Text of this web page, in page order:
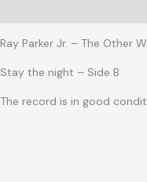
Ray Parker Jr. – The Other
Stay the night – Side B
The record is in good